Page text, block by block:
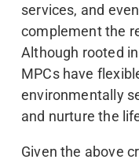
services, and
complement the
Although rooted
MPCs have
environmentally
and nurture the
Given the above